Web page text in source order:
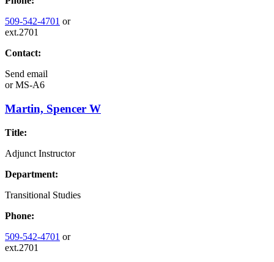
509-542-4701 or
ext.2701
Contact:
Send email
orMS-A6
Martin, Spencer W
Title:
Adjunct Instructor
Department:
Transitional Studies
Phone:
509-542-4701 or
ext.2701